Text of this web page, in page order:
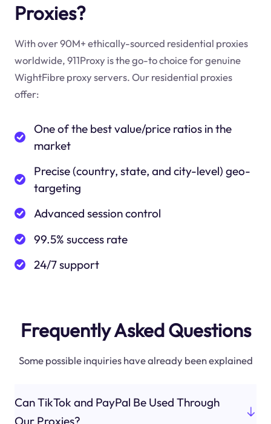
Proxies?
With over 90M+ ethically-sourced residential proxies
worldwide, 911Proxy is the go-to choice for genuine
WightFibre proxy servers. Our residential proxies
offer:
One of the best value/price ratios in the
market
Precise (country, state, and city-level) geo-
targeting
Advanced session control
99.5% success rate
24/7 support
Frequently Asked Questions
Some possible inquiries have already been explained
Can TikTok and PayPal Be Used Through
Our Proxies?